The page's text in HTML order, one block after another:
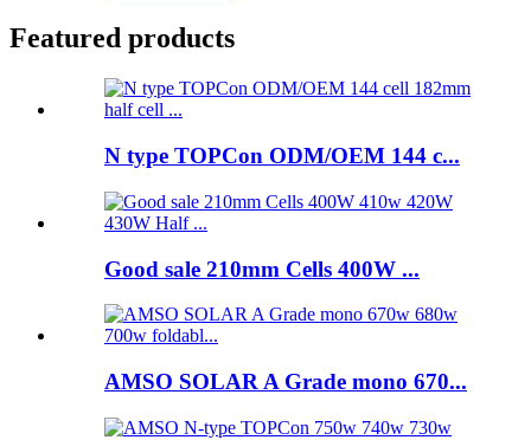
Featured products
N type TOPCon ODM/OEM 144 c...
Good sale 210mm Cells 400W ...
AMSO SOLAR A Grade mono 670...